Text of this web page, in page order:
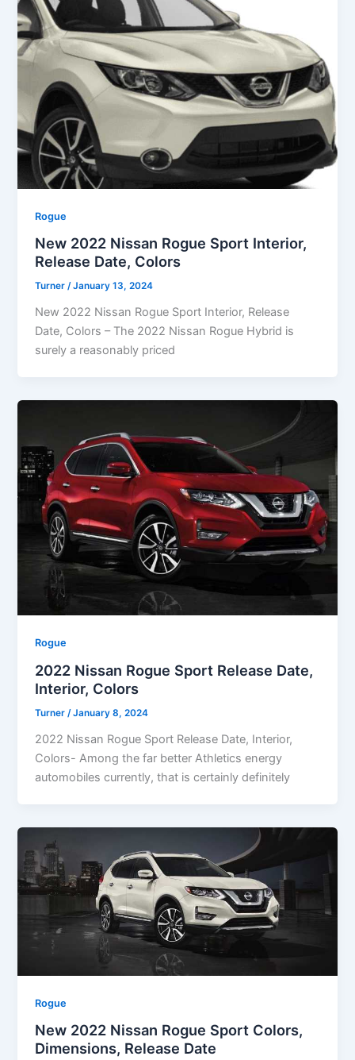
Rogue
New 2022 Nissan Rogue Sport Interior,
Release Date, Colors
Turner/January 13, 2024
New 2022 Nissan Rogue Sport Interior, Release
Date, Colors – The 2022 Nissan Rogue Hybrid is
surely a reasonably priced
Rogue
2022 Nissan Rogue Sport Release Date,
Interior, Colors
Turner/January 8, 2024
2022 Nissan Rogue Sport Release Date, Interior,
Colors- Among the far better Athletics energy
automobiles currently, that is certainly definitely
Rogue
New 2022 Nissan Rogue Sport Colors,
Dimensions, Release Date